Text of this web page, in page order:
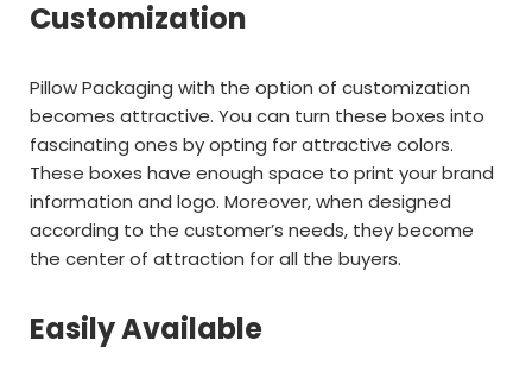
Customization
Pillow Packaging with the option of customization
becomes attractive. You can turn these boxes into
fascinating ones by opting for attractive colors.
These boxes have enough space to print your brand
information and logo. Moreover, when designed
according to the customer’s needs, they become
the center of attraction for all the buyers.
Easily Available